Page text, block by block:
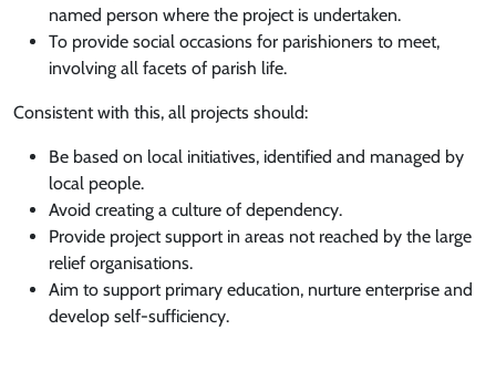
named person where the project is undertaken.
To provide social occasions for parishioners to meet,
involving all facets of parish life.
Consistent with this, all projects should:
Be based on local initiatives, identified and managed by
local people.
Avoid creating a culture of dependency.
Provide project support in areas not reached by the large
relief organisations.
Aim to support primary education, nurture enterprise and
develop self-sufficiency.